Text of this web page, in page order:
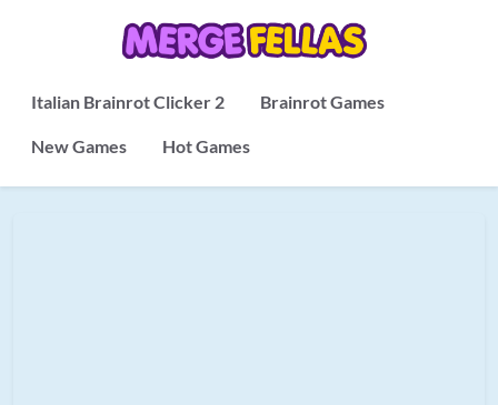
Italian Brainrot Clicker 2 Brainrot Games
New Games Hot Games